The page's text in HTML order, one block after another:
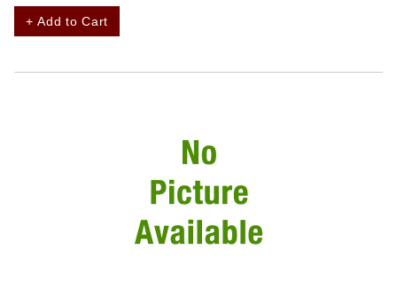
+ Add to Cart